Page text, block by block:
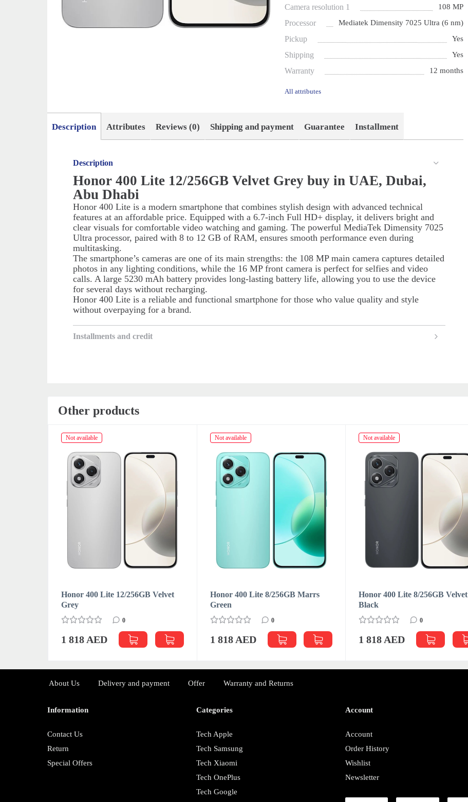
Camera resolution 1 108 MP
Processor Mediatek Dimensity 7025 Ultra (6 nm)
Pickup Yes
Shipping Yes
Warranty 12 months
All attributes
Description Attributes Reviews (0) Shipping and payment Guarantee Installment
Description
Honor 400 Lite 12/256GB Velvet Grey buy in UAE, Dubai,
Abu Dhabi
Honor 400 Lite is a modern smartphone that combines stylish design with advanced technical
features at an affordable price. Equipped with a 6.7-inch Full HD+ display, it delivers bright and
clear visuals for comfortable video watching and gaming. The powerful MediaTek Dimensity 7025
Ultra processor, paired with 8 to 12 GB of RAM, ensures smooth performance even during
multitasking.
The smartphone’s cameras are one of its main strengths: the 108 MP main camera captures detailed
photos in any lighting conditions, while the 16 MP front camera is perfect for selfies and video
calls. A large 5230 mAh battery provides long-lasting battery life, allowing you to use the device
for several days without recharging.
Honor 400 Lite is a reliable and functional smartphone for those who value quality and style
without overpaying for a brand.
Installments and credit
Other products
Not available
Honor 400 Lite 12/256GB Velvet
Grey
0
1 818 AED
Not available
Honor 400 Lite 8/256GB Marrs
Green
0
1 818 AED
Not available
Honor 400 Lite 8/256GB Velvet
Black
0
1 818 AED
About Us Delivery and payment Offer Warranty and Returns
Information
Contact Us
Return
Special Offers
Categories
Tech Apple
Tech Samsung
Tech Xiaomi
Tech OnePlus
Tech Google
Account
Account
Order History
Wishlist
Newsletter